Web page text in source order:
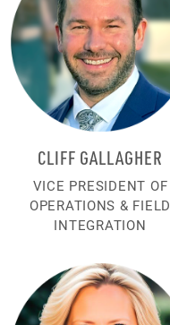
CLIFF GALLAGHER
VICE PRESIDENT OF
OPERATIONS & FIELD
INTEGRATION